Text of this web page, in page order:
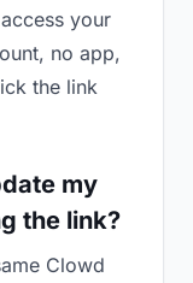
your
no app,
the link
my
the link?
Clowd